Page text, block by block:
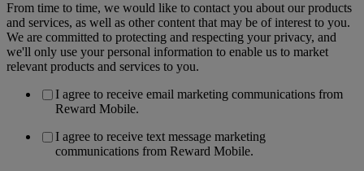
From time to time, we would like to contact you about our products
and services, as well as other content that may be of interest to you.
We are committed to protecting and respecting your privacy, and
we'll only use your personal information to enable us to market
relevant products and services to you.
I agree to receive email marketing communications from
Reward Mobile.
I agree to receive text message marketing
communications from Reward Mobile.